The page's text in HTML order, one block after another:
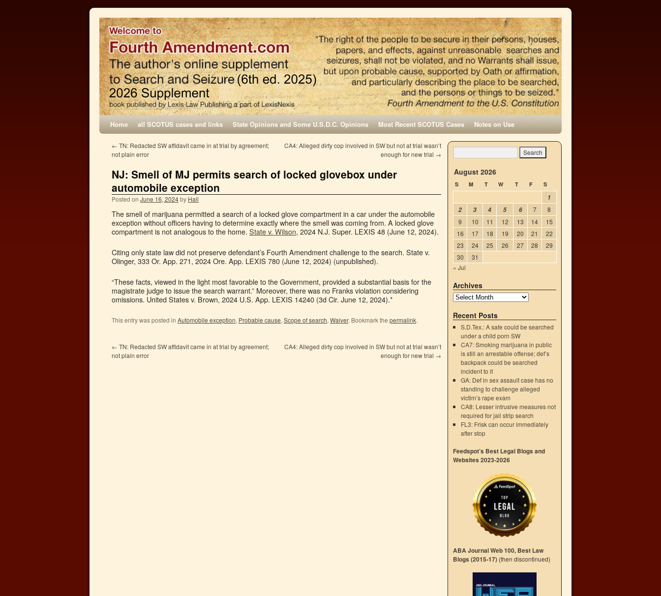
Home all SCOTUS cases and links State Opinions and Some U.S.D.C. Opinions Most Recent SCOTUS Cases Notes on Use
← TN: Redacted SW affidavit came in at trial by agreement;
not plain error
CA4: Alleged dirty cop involved in SW but not at trial wasn’t
enough for new trial →
NJ: Smell of MJ permits search of locked glovebox under
automobile exception
Posted on June 16, 2024by Hall
The smell of marijuana permitted a search of a locked glove compartment in a car under the automobile
exception without officers having to determine exactly where the smell was coming from. A locked glove
compartment is not analogous to the home. State v. Wilson, 2024 N.J. Super. LEXIS 48 (June 12, 2024).
Citing only state law did not preserve defendant’s Fourth Amendment challenge to the search. State v.
Olinger, 333 Or. App. 271, 2024 Ore. App. LEXIS 780 (June 12, 2024) (unpublished).
“These facts, viewed in the light most favorable to the Government, provided a substantial basis for the
magistrate judge to issue the search warrant.” Moreover, there was no Franks violation considering
omissions. United States v. Brown, 2024 U.S. App. LEXIS 14240 (3d Cir. June 12, 2024).*
This entry was posted in Automobile exception, Probable cause, Scope of search, Waiver. Bookmark the permalink.
← TN: Redacted SW affidavit came in at trial by agreement;
not plain error
CA4: Alleged dirty cop involved in SW but not at trial wasn’t
enough for new trial →
August 2026
S M T W T F S
1
2
3 4 5 6 7
8
9
10 11 12 13 14
15
16
17 18 19 20 21
22
23
24 25 26 27 28
29
30
31
« Jul
Archives
Recent Posts
S.D.Tex.: A safe could be searched
under a child porn SW
CA7: Smoking marijuana in public
is still an arrestable offense; def’s
backpack could be searched
incident to it
GA: Def in sex assault case has no
standing to challenge alleged
victim’s rape exam
CA8: Lesser intrusive measures not
required for jail strip search
FL3: Frisk can occur immediately
after stop
Feedspot’s Best Legal Blogs and
Websites 2023-2026
ABA Journal Web 100, Best Law
Blogs (2015-17) (then discontinued)